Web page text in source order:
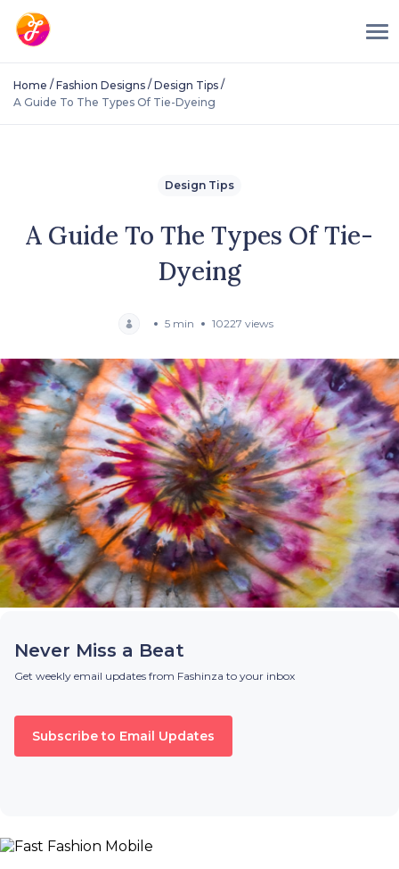
Home / Fashion Designs / Design Tips /
A Guide To The Types Of Tie-Dyeing
Design Tips
A Guide To The Types Of Tie-
Dyeing
5 min 10227 views
Never Miss a Beat
Get weekly email updates from Fashinza to your inbox
Subscribe to Email Updates